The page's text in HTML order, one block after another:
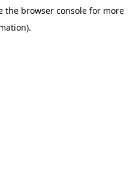
the browser console for more